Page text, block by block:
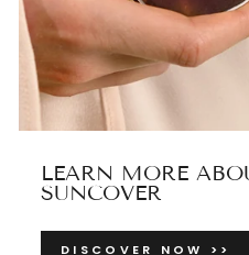
LEARN MORE
SUNCOVER
DISCOVER NOW >>